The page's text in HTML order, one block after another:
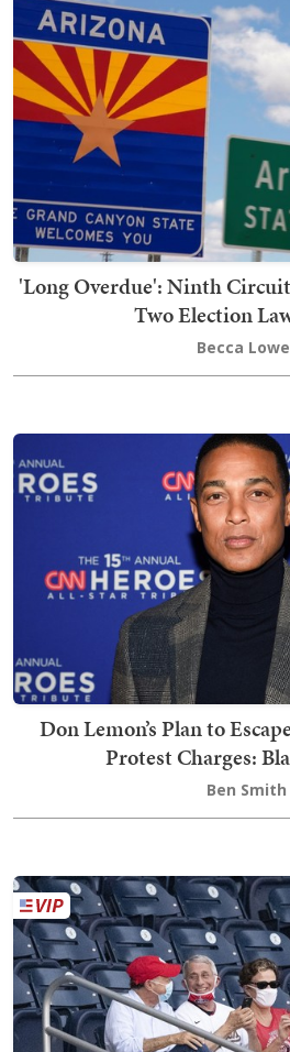
'Long Overdue': Ninth
Two Election
Becca
Don Lemon’s Plan to
Protest Charges:
Ben Smith